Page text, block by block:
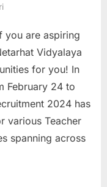
you are aspiring
Vidyalaya
for you! In
February 24 to
2024 has
various Teacher
spanning across